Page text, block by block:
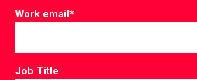
Work email*
Job Title